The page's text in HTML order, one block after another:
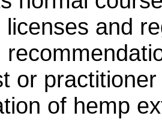
licenses and
or
of hemp